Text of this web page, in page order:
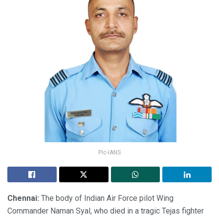
Pic-IANS
Chennai: The body of Indian Air Force pilot Wing
Commander Naman Syal, who died in a tragic Tejas fighter